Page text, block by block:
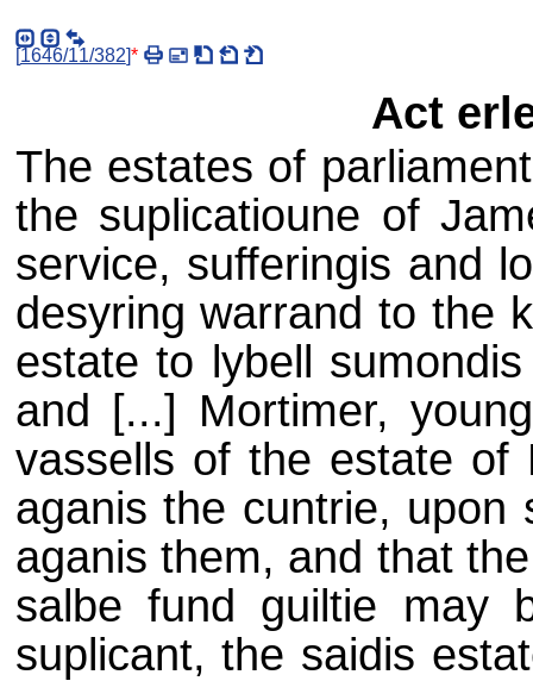
[1646/11/382]*
Act
The estates of
the suplicatioune of
service, sufferingis and
desyring warrand to the
estate to lybell
and [...] Mortimer,
vassells of the estate of
aganis the cuntrie, upon
aganis them, and that
salbe fund guiltie may
suplicant, the saidis